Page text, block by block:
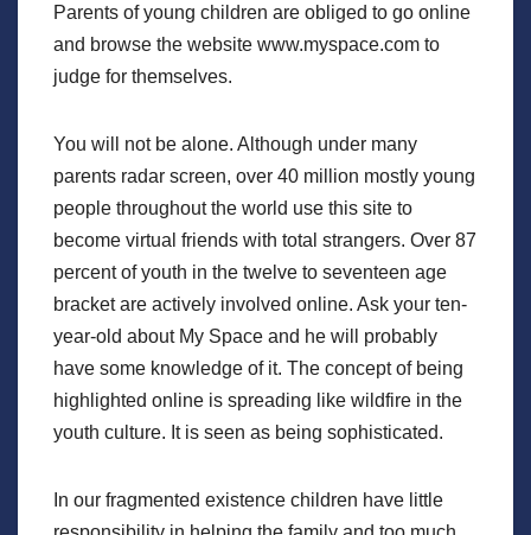
Parents of young children are obliged to go online
and browse the website www.myspace.com to
judge for themselves.
You will not be alone. Although under many
parents radar screen, over 40 million mostly young
people throughout the world use this site to
become virtual friends with total strangers. Over 87
percent of youth in the twelve to seventeen age
bracket are actively involved online. Ask your ten-
year-old about My Space and he will probably
have some knowledge of it. The concept of being
highlighted online is spreading like wildfire in the
youth culture. It is seen as being sophisticated.
In our fragmented existence children have little